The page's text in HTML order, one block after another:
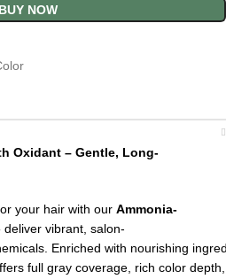
BUY NOW
Oxidant – Gentle, Long-
your hair with our Ammonia-
deliver vibrant, salon-
Enriched with nourishing
full gray coverage, rich color